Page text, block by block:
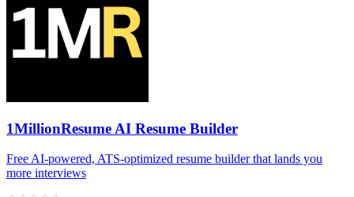
1MillionResume AI Resume Builder
Free AI‑powered, ATS‑optimized resume builder that lands you
more interviews